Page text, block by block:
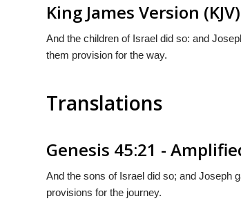
King James Version (KJV)
And the children of Israel did so: and
them provision for the way.
Translations
Genesis 45:21 -
And the sons of Israel did so; and Joseph
provisions for the journey.